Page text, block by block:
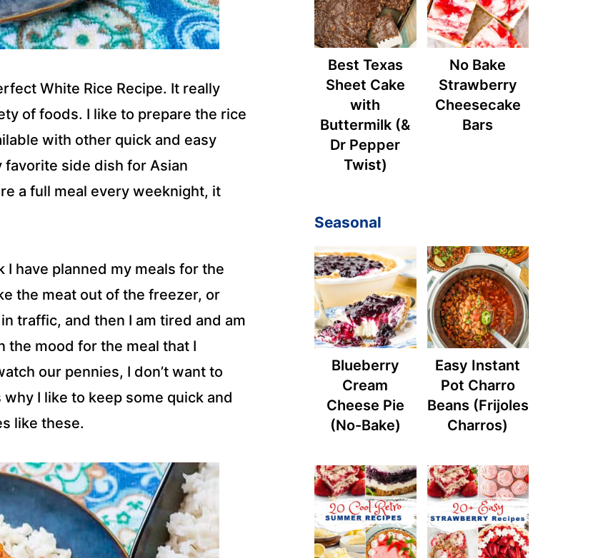
White Rice Recipe. It really
of foods. I like to prepare the rice
with other quick and easy
side dish for Asian
a full meal every weeknight, it
have planned my meals for the
the meat out of the freezer, or
traffic, and then I am tired and am
the mood for the meal that I
our pennies, I don’t want to
I like to keep some quick and
like these.
Best Texas
Sheet Cake
with
Buttermilk (&
Dr Pepper
Twist)
No Bake
Strawberry
Cheesecake
Bars
Seasonal
Blueberry
Cream
Cheese Pie
(No-Bake)
Easy Instant
Pot Charro
Beans (Frijoles
Charros)